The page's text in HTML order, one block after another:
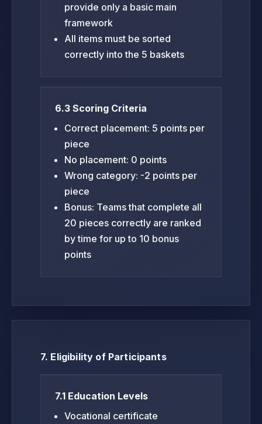
provide only a basic main
framework
All items must be sorted
correctly into the 5 baskets
6.3 Scoring Criteria
Correct placement: 5 points per
piece
No placement: 0 points
Wrong category: -2 points per
piece
Bonus: Teams that complete all
20 pieces correctly are ranked
by time for up to 10 bonus
points
7. Eligibility of Participants
7.1 Education Levels
Vocational certificate